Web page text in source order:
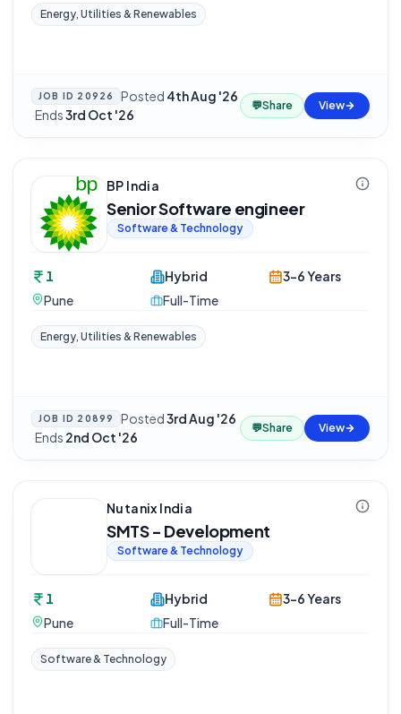
Energy, Utilities & Renewables
JOB ID 20926 Posted 4th Aug '26
·Ends3rd Oct '26
💬Share View
BP India
Senior Software engineer
Software & Technology
1
Pune
Hybrid
Full-Time
3-6 Years
Energy, Utilities & Renewables
JOB ID 20899 Posted3rd Aug '26
·Ends 2nd Oct '26
💬Share View
Nutanix India
SMTS - Development
Software & Technology
1
Pune
Hybrid
Full-Time
3-6 Years
Software & Technology